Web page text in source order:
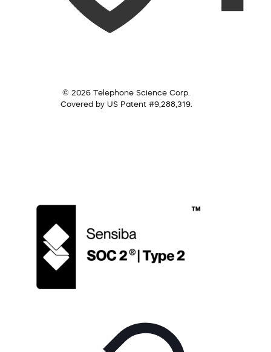
© 2026 Telephone Science Corp.
Covered by US Patent #9,288,319.